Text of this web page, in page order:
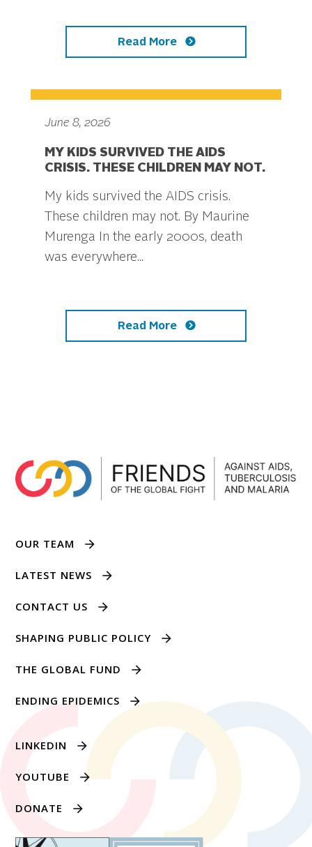
Read More
June 8, 2026
MY KIDS SURVIVED THE AIDS
CRISIS. THESE CHILDREN MAY NOT.
My kids survived the AIDS crisis.
These children may not. By Maurine
Murenga In the early 2000s, death
was everywhere...
Read More
OUR TEAM
LATEST NEWS
CONTACT US
SHAPING PUBLIC POLICY
THE GLOBAL FUND
ENDING EPIDEMICS
LINKEDIN
YOUTUBE
DONATE